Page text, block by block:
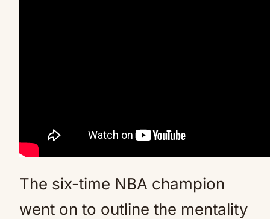
The six-time NBA champion
went on to outline the mentality